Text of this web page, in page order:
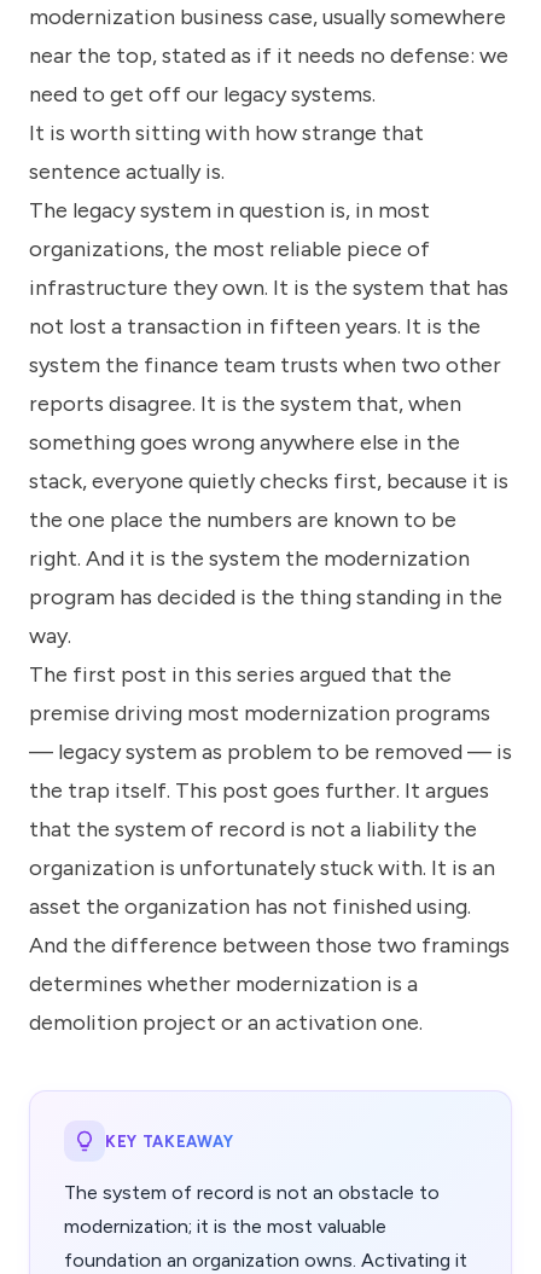
how
can
you.
Submit
modernization business case, usually somewhere
near the top, stated as if it needs no defense: we
need to get off our legacy systems.
It is worth sitting with how strange that
sentence actually is.
The legacy system in question is, in most
organizations, the most reliable piece of
infrastructure they own. It is the system that has
not lost a transaction in fifteen years. It is the
system the finance team trusts when two other
reports disagree. It is the system that, when
something goes wrong anywhere else in the
stack, everyone quietly checks first, because it is
the one place the numbers are known to be
right. And it is the system the modernization
program has decided is the thing standing in the
way.
The first post in this series argued that the
premise driving most modernization programs
— legacy system as problem to be removed — is
the trap itself. This post goes further. It argues
that the system of record is not a liability the
organization is unfortunately stuck with. It is an
asset the organization has not finished using.
And the difference between those two framings
determines whether modernization is a
demolition project or an activation one.
KEY TAKEAWAY
The system of record is not an obstacle to
modernization; it is the most valuable
foundation an organization owns. Activating it